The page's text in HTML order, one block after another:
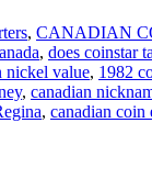
, CANADIAN
, does coinstar
nickel value, 1982
, canadian
, canadian coin